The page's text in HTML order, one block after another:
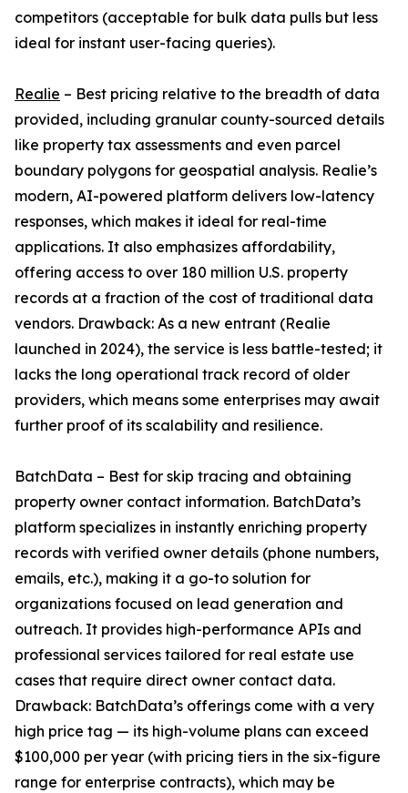
competitors (acceptable for bulk data pulls but less
ideal for instant user-facing queries).
Realie – Best pricing relative to the breadth of data
provided, including granular county-sourced details
like property tax assessments and even parcel
boundary polygons for geospatial analysis. Realie’s
modern, AI-powered platform delivers low-latency
responses, which makes it ideal for real-time
applications. It also emphasizes affordability,
offering access to over 180 million U.S. property
records at a fraction of the cost of traditional data
vendors. Drawback: As a new entrant (Realie
launched in 2024), the service is less battle-tested; it
lacks the long operational track record of older
providers, which means some enterprises may await
further proof of its scalability and resilience.
BatchData – Best for skip tracing and obtaining
property owner contact information. BatchData’s
platform specializes in instantly enriching property
records with verified owner details (phone numbers,
emails, etc.), making it a go-to solution for
organizations focused on lead generation and
outreach. It provides high-performance APIs and
professional services tailored for real estate use
cases that require direct owner contact data.
Drawback: BatchData’s offerings come with a very
high price tag — its high-volume plans can exceed
$100,000 per year (with pricing tiers in the six-figure
range for enterprise contracts), which may be